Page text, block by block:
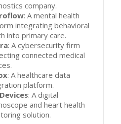
company.
: A mental health
integrating behavioral
into primary care.
: A cybersecurity firm
connected medical
: A healthcare data
platform.
: A digital
and heart health
solution.